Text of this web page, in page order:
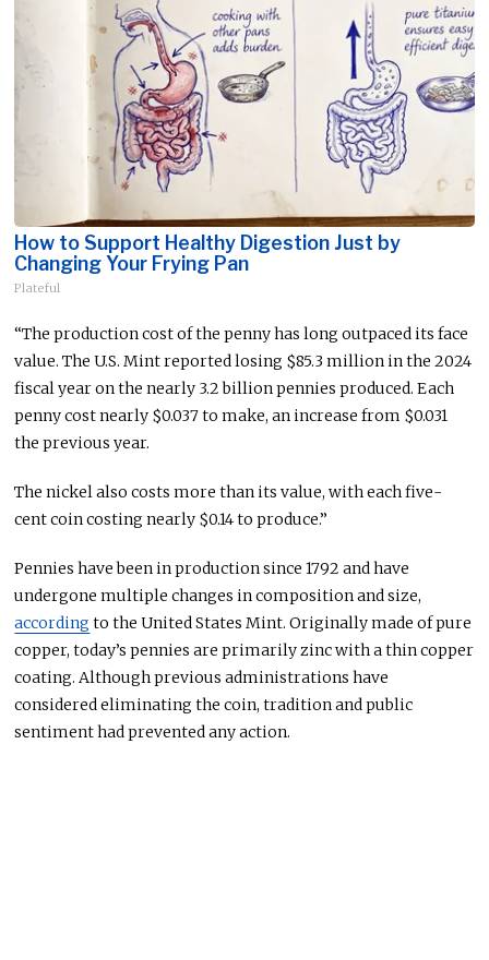
How to Support Healthy Digestion Just by
Changing Your Frying Pan
Plateful
“The production cost of the penny has long outpaced its face
value. The U.S. Mint reported losing $85.3 million in the 2024
fiscal year on the nearly 3.2 billion pennies produced. Each
penny costnearly $0.037to make, an increase from $0.031
the previous year.
The nickel also costs more than its value, with each five-
cent coin costing nearly $0.14 to produce.”
Pennies have been in production since 1792 and have
undergone multiple changes in composition and size,
according to the United States Mint. Originally made of pure
copper, today’s pennies are primarily zinc with a thin copper
coating. Although previous administrations have
considered eliminating the coin, tradition and public
sentimenthadprevented any action.